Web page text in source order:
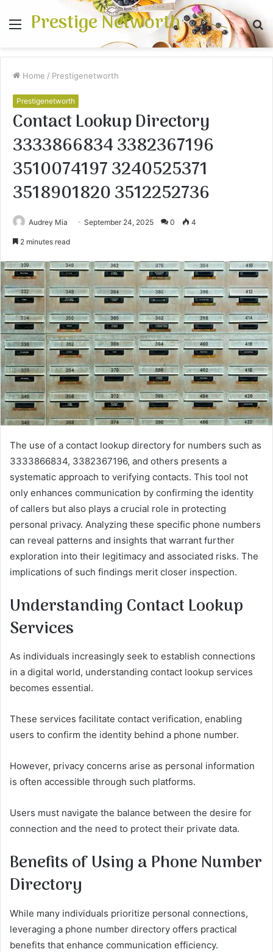
Menu
Prestige Networth
Home / Prestigenetworth
Prestigenetworth
Contact Lookup Directory
3333866834 3382367196
3510074197 3240525371
3518901820 3512252736
Audrey Mia September 24, 2025 0 4
2 minutes read
The use of a contact lookup directory for numbers such as
3333866834, 3382367196, and others presents a
systematic approach to verifying contacts. This tool not
only enhances communication by confirming the identity
of callers but also plays a crucial role in protecting
personal privacy. Analyzing these specific phone numbers
can reveal patterns and insights that warrant further
exploration into their legitimacy and associated risks. The
implications of such findings merit closer inspection.
Understanding Contact Lookup
Services
As individuals increasingly seek to establish connections
in a digital world, understanding contact lookup services
becomes essential.
These services facilitate contact verification, enabling
users to confirm the identity behind a phone number.
However, privacy concerns arise as personal information
is often accessible through such platforms.
Users must navigate the balance between the desire for
connection and the need to protect their private data.
Benefits of Using a Phone Number
Directory
While many individuals prioritize personal connections,
leveraging a phone number directory offers practical
benefits that enhance communication efficiency.